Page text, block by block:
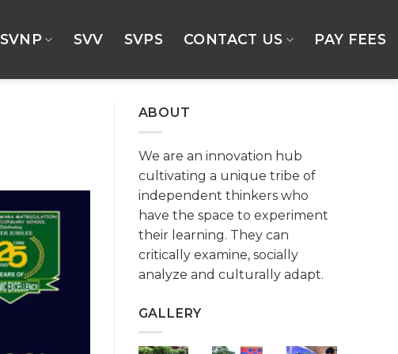
SVNP SVV SVPS CONTACT US PAY FEES
ABOUT
We are an innovation hub
cultivating a unique tribe of
independent thinkers who
have the space to experiment
their learning. They can
critically examine, socially
analyze and culturally adapt.
GALLERY